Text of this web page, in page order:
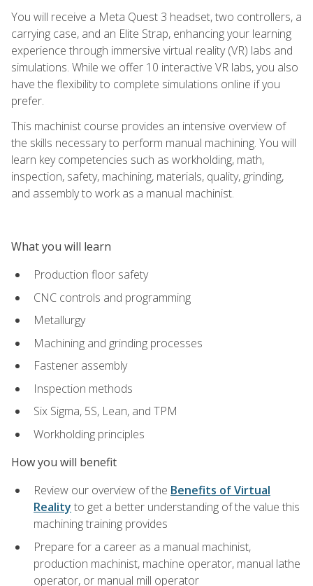
You will receive a Meta Quest 3 headset, two controllers, a
carrying case, and an Elite Strap, enhancing your learning
experience through immersive virtual reality (VR) labs and
simulations. While we offer 10 interactive VR labs, you also
have the flexibility to complete simulations online if you
prefer.
This machinist course provides an intensive overview of
the skills necessary to perform manual machining. You will
learn key competencies such as workholding, math,
inspection, safety, machining, materials, quality, grinding,
and assembly to work as a manual machinist.
What you will learn
Production floor safety
CNC controls and programming
Metallurgy
Machining and grinding processes
Fastener assembly
Inspection methods
Six Sigma, 5S, Lean, and TPM
Workholding principles
How you will benefit
Review our overview of the Benefits of Virtual
Reality to get a better understanding of the value this
machining training provides
Prepare for a career as a manual machinist,
production machinist, machine operator, manual lathe
operator, or manual mill operator